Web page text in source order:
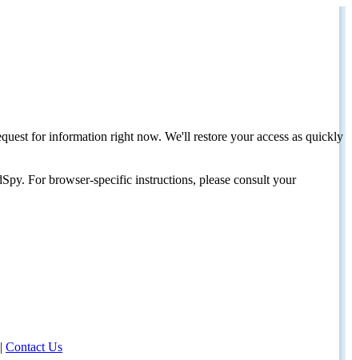
for information right now. We'll restore your access as quickly
For browser-specific instructions, please consult your
| Contact Us